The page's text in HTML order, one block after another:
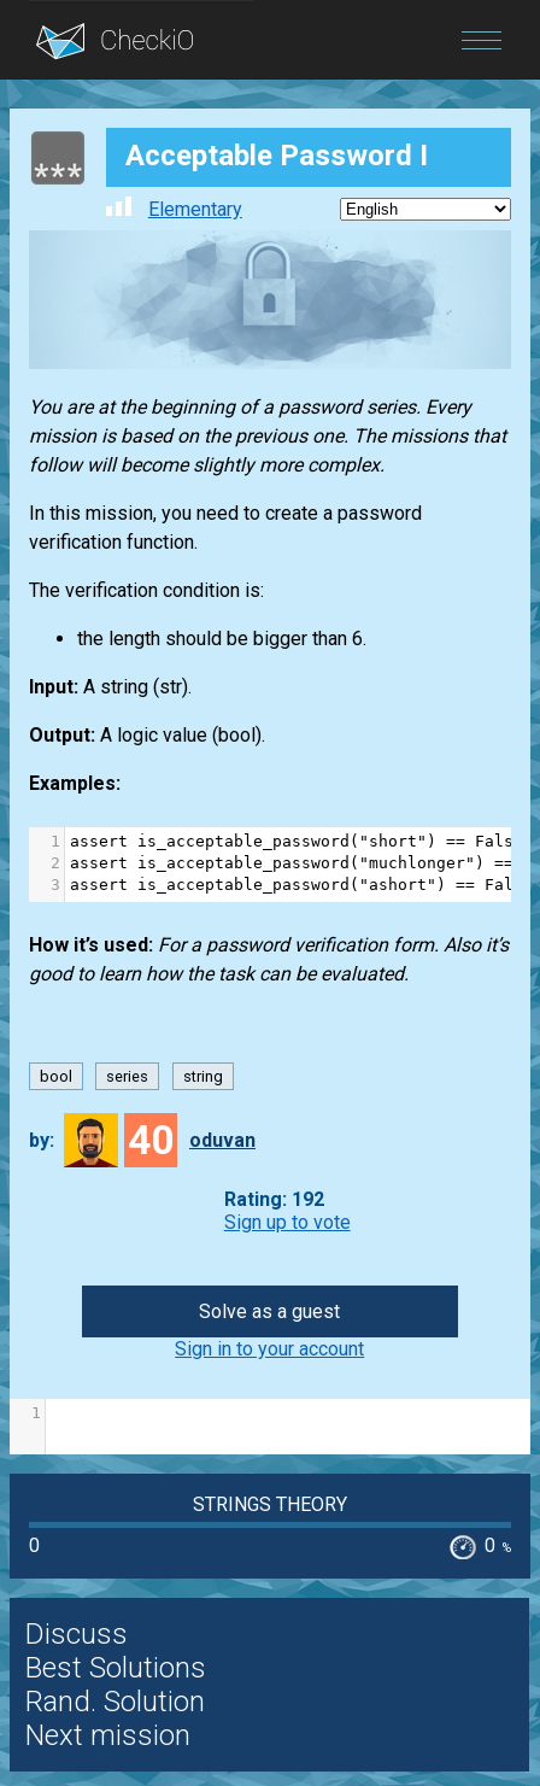
Blog
Login Acceptable Password I
Elementary
You are at the beginning of a password series. Every
mission is based on the previous one. The missions that
follow will become slightly more complex.
In this mission, you need to create a password
verification function.
The verification condition is:
the length should be bigger than 6.
Input: A string (str).
Output: A logic value (bool).
Examples:
1 assert is_acceptable_password ( "short" ) == False
2
assert is_acceptable_password ( "muchlonger" ) ==
3
assert is_acceptable_password ( "ashort" ) == False
How it’s used: For a password verification form. Also it’s
good to learn how the task can be evaluated.
bool series string
by: 40 oduvan
Rating: 192
Sign up to vote
Solve as a guest
Sign in to your account
1
STRINGS THEORY
0
0 %
Discuss
Best Solutions
Rand. Solution
Next mission